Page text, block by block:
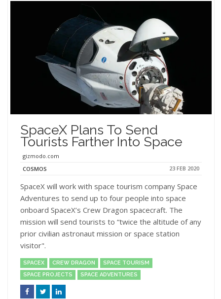
SpaceX Plans To Send
Tourists Farther Into Space
gizmodo.com
COSMOS
23 FEB 2020
SpaceX will work with space tourism company Space
Adventures to send up to four people into space
onboard SpaceX’s Crew Dragon spacecraft. The
mission will send tourists to “twice the altitude of any
prior civilian astronaut mission or space station
visitor".
SPACEX CREW DRAGON
SPACE TOURISM
SPACE PROJECTS
SPACE ADVENTURES